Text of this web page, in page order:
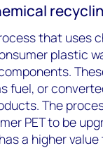
that uses
plastic
fuel, or
The
PET to be
a higher